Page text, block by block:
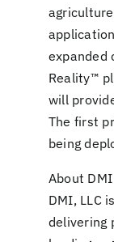
expanded
Reality™
will
The first
being
About DMI
DMI, LLC
delivering